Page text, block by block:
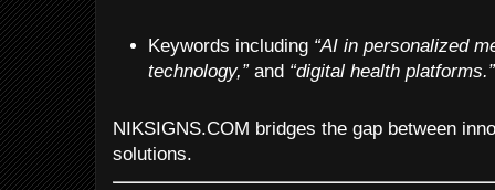
Keywords including “AI in personalized
technology,”and “digital health platforms.”
NIKSIGNS.COM bridges the gap between
solutions.